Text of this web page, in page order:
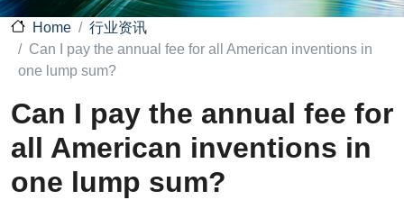
Home
行业资讯
Can I pay the annual fee for all American inventions in
one lump sum?
Can I pay the annual fee for
all American inventions in
one lump sum?